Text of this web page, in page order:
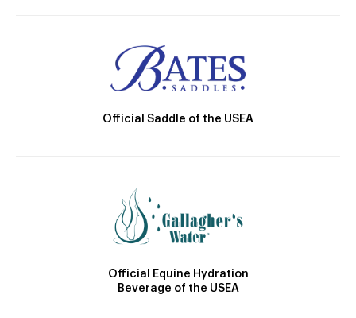
Official Saddle of the USEA
Official Equine Hydration
Beverage of the USEA